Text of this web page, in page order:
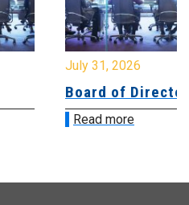
July 31, 2026
Board of
Read more